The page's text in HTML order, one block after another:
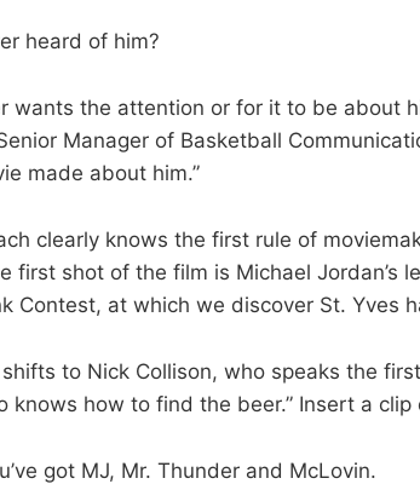
heard of him?
wants the attention or for it to be about
Manager of Basketball
made about him.”
clearly knows the first rule of
first shot of the film is Michael Jordan’s
Contest, at which we discover St. Yves
to Nick Collison, who speaks the
knows how to find the beer.” Insert a clip
got MJ, Mr. Thunder and McLovin.